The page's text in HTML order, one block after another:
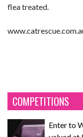
flea treated.
COMPETITIONS
Enter to